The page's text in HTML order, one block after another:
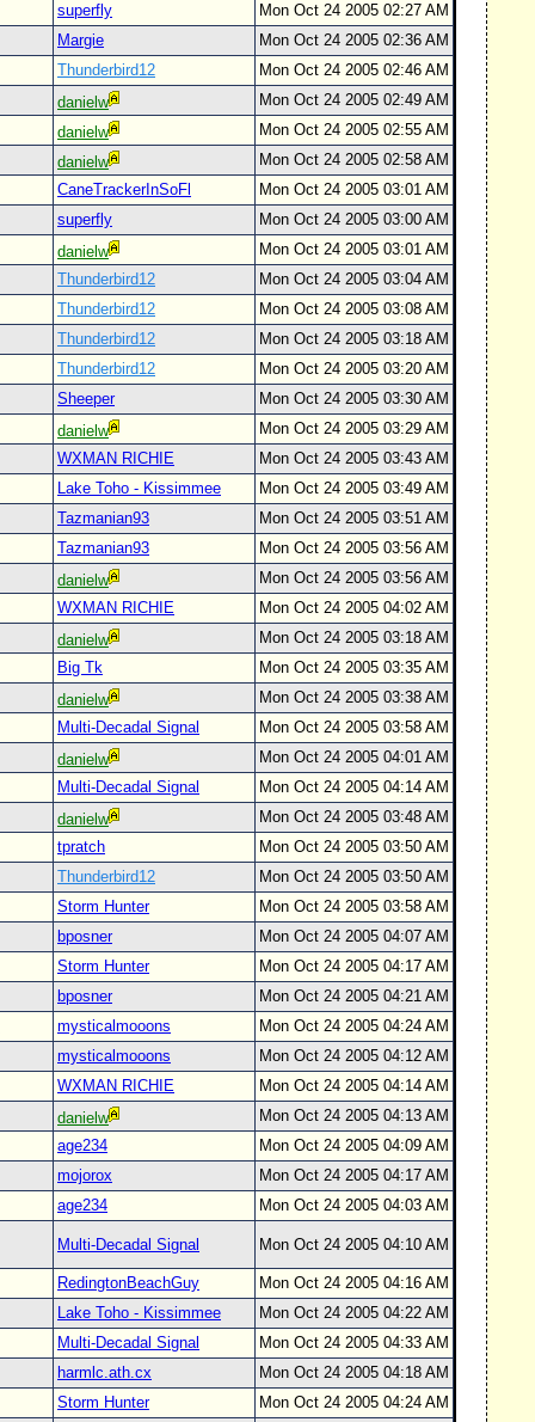
superfly
Mon Oct 24 2005 02:27 AM
Margie
Mon Oct 24 2005 02:36 AM
Thunderbird12
Mon Oct 24 2005 02:46 AM
danielw
Mon Oct 24 2005 02:49 AM
danielw
Mon Oct 24 2005 02:55 AM
danielw
Mon Oct 24 2005 02:58 AM
CaneTrackerInSoFl
Mon Oct 24 2005 03:01 AM
superfly
Mon Oct 24 2005 03:00 AM
danielw
Mon Oct 24 2005 03:01 AM
Thunderbird12
Mon Oct 24 2005 03:04 AM
Thunderbird12
Mon Oct 24 2005 03:08 AM
Thunderbird12
Mon Oct 24 2005 03:18 AM
Thunderbird12
Mon Oct 24 2005 03:20 AM
Sheeper
Mon Oct 24 2005 03:30 AM
danielw
Mon Oct 24 2005 03:29 AM
WXMAN RICHIE
Mon Oct 24 2005 03:43 AM
Lake Toho - Kissimmee
Mon Oct 24 2005 03:49 AM
Tazmanian93
Mon Oct 24 2005 03:51 AM
Tazmanian93
Mon Oct 24 2005 03:56 AM
danielw
Mon Oct 24 2005 03:56 AM
WXMAN RICHIE
Mon Oct 24 2005 04:02 AM
danielw
Mon Oct 24 2005 03:18 AM
Big Tk
Mon Oct 24 2005 03:35 AM
danielw
Mon Oct 24 2005 03:38 AM
Multi-Decadal Signal
Mon Oct 24 2005 03:58 AM
danielw
Mon Oct 24 2005 04:01 AM
Multi-Decadal Signal
Mon Oct 24 2005 04:14 AM
danielw
Mon Oct 24 2005 03:48 AM
tpratch
Mon Oct 24 2005 03:50 AM
Thunderbird12
Mon Oct 24 2005 03:50 AM
Storm Hunter
Mon Oct 24 2005 03:58 AM
bposner
Mon Oct 24 2005 04:07 AM
Storm Hunter
Mon Oct 24 2005 04:17 AM
bposner
Mon Oct 24 2005 04:21 AM
mysticalmooons
Mon Oct 24 2005 04:24 AM
mysticalmooons
Mon Oct 24 2005 04:12 AM
WXMAN RICHIE
Mon Oct 24 2005 04:14 AM
danielw
Mon Oct 24 2005 04:13 AM
age234
Mon Oct 24 2005 04:09 AM
mojorox
Mon Oct 24 2005 04:17 AM
age234
Mon Oct 24 2005 04:03 AM
Multi-Decadal Signal Mon Oct 24 2005 04:10 AM
RedingtonBeachGuy
Mon Oct 24 2005 04:16 AM
Lake Toho - Kissimmee
Mon Oct 24 2005 04:22 AM
Multi-Decadal Signal
Mon Oct 24 2005 04:33 AM
harmlc.ath.cx
Mon Oct 24 2005 04:18 AM
Storm Hunter
Mon Oct 24 2005 04:24 AM